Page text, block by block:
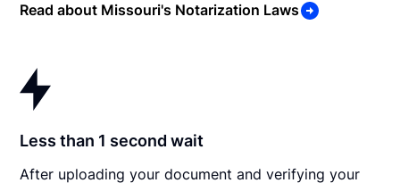
Read about Missouri's Notarization Laws
Less than 1 second wait
After uploading your document and verifying your